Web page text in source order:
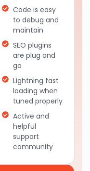
Code is easy
to debug and
maintain
SEO plugins
are plug and
go
Lightning fast
loading when
tuned properly
Active and
helpful
support
community